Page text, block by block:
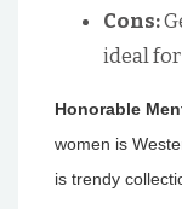
Cons:
ideal
Honorable
women is
is trendy